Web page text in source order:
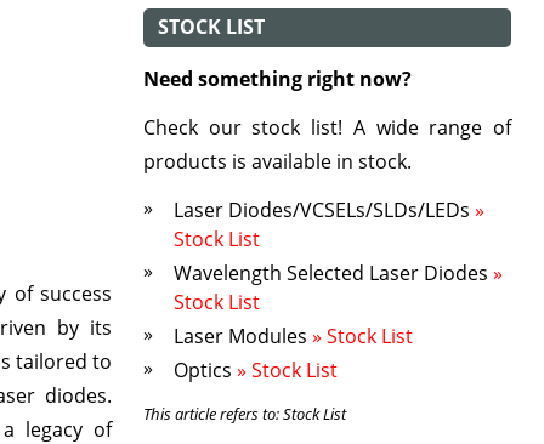
STOCK LIST
Need something right now?
Check our stock list! A wide range of
products is available in stock.
Laser Diodes/VCSELs/SLDs/LEDs »
Stock List
Wavelength Selected Laser Diodes »
Stock List
Laser Modules » Stock List
Optics » Stock List
This article refers to: Stock List
of success
by its
tailored to
diodes.
legacy of